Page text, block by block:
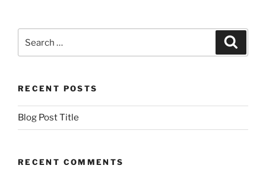
for:
RECENT POSTS
Blog Post Title
RECENT COMMENTS